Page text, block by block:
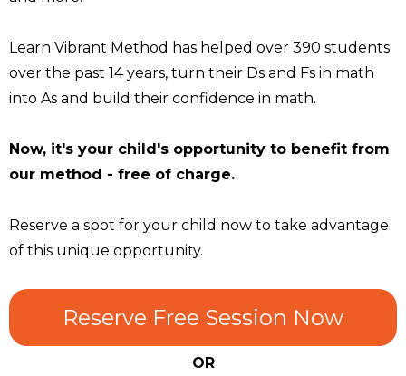
Learn Vibrant Method has helped over 390 students
over the past 14 years, turn their Ds and Fs in math
into As and build their confidence in math.
Now, it's your child's opportunity to benefit from
our method - free of charge.
Reserve a spot for your child now to take advantage
of this unique opportunity.
Reserve Free Session Now
OR